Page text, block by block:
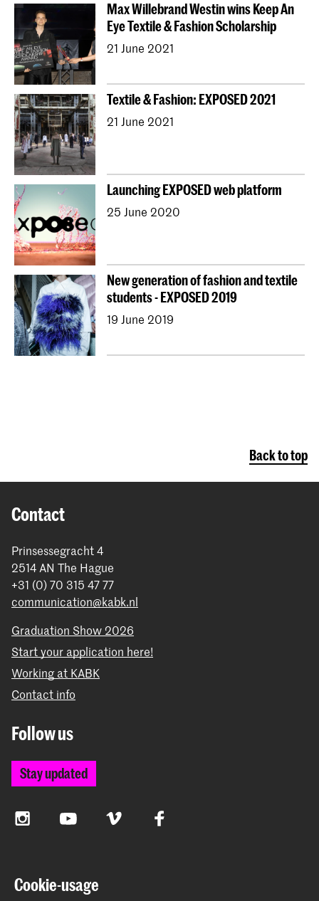
Max Willebrand Westin wins Keep An
Eye Textile & Fashion Scholarship
21 June 2021
Textile & Fashion: EXPOSED 2021
21 June 2021
Launching EXPOSED web platform
25 June 2020
New generation of fashion and textile
students - EXPOSED 2019
19 June 2019
Back to top
Contact
Prinsessegracht 4
2514 AN The Hague
+31 (0) 70 315 47 77
communication@kabk.nl
Graduation Show 2026
Start your application here!
Working at KABK
Contact info
Follow us
Stay updated
InstagramYouTube Vimeo Facebook
The Royal Academy of Art and the Royal Conservatoire
together form the University of the Arts The Hague
Cookie-usage